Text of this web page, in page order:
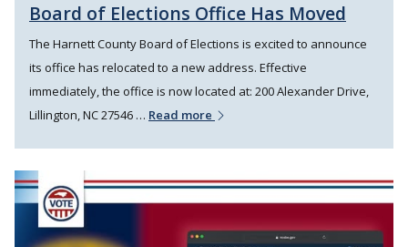
Board of Elections Office Has Moved
The Harnett County Board of Elections is excited to announce
its office has relocated to a new address. Effective
immediately, the office is now located at: 200 Alexander Drive,
Lillington, NC 27546 … Read more